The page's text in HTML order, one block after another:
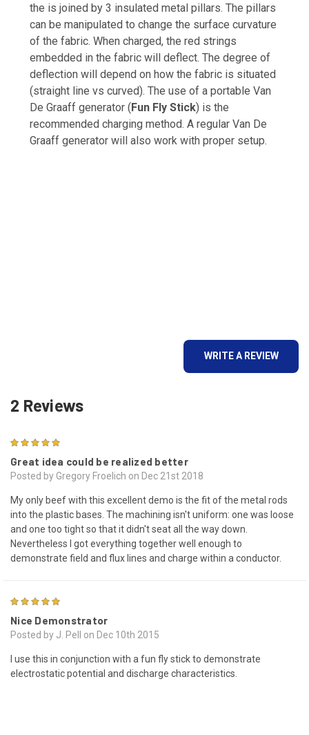
the is joined by 3 insulated metal pillars. The pillars
can be manipulated to change the surface curvature
of the fabric. When charged, the red strings
embedded in the fabric will deflect. The degree of
deflection will depend on how the fabric is situated
(straight line vs curved). The use of a portable Van
De Graaff generator (Fun Fly Stick) is the
recommended charging method. A regular Van De
Graaff generator will also work with proper setup.
WRITE A REVIEW
2 Reviews
Great idea could be realized better
Posted by Gregory Froelich on Dec 21st 2018
My only beef with this excellent demo is the fit of the metal rods
into the plastic bases. The machining isn't uniform: one was loose
and one too tight so that it didn't seat all the way down.
Nevertheless I got everything together well enough to
demonstrate field and flux lines and charge within a conductor.
Nice Demonstrator
Posted by J. Pell on Dec 10th 2015
I use this in conjunction with a fun fly stick to demonstrate
electrostatic potential and discharge characteristics.